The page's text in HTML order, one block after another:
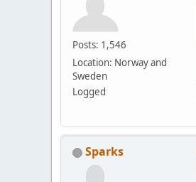
Posts: 1,546
Location: Norway and
Sweden
Logged
Sparks